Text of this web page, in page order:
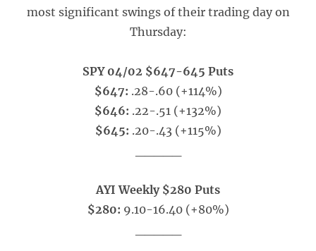
most significant swings of their trading day on
Thursday:
SPY 04/02 $647-645 Puts
$647: .28-.60 (+114%)
$646: .22-.51 (+132%)
$645: .20-.43 (+115%)
AYI Weekly $280 Puts
$280: 9.10-16.40 (+80%)